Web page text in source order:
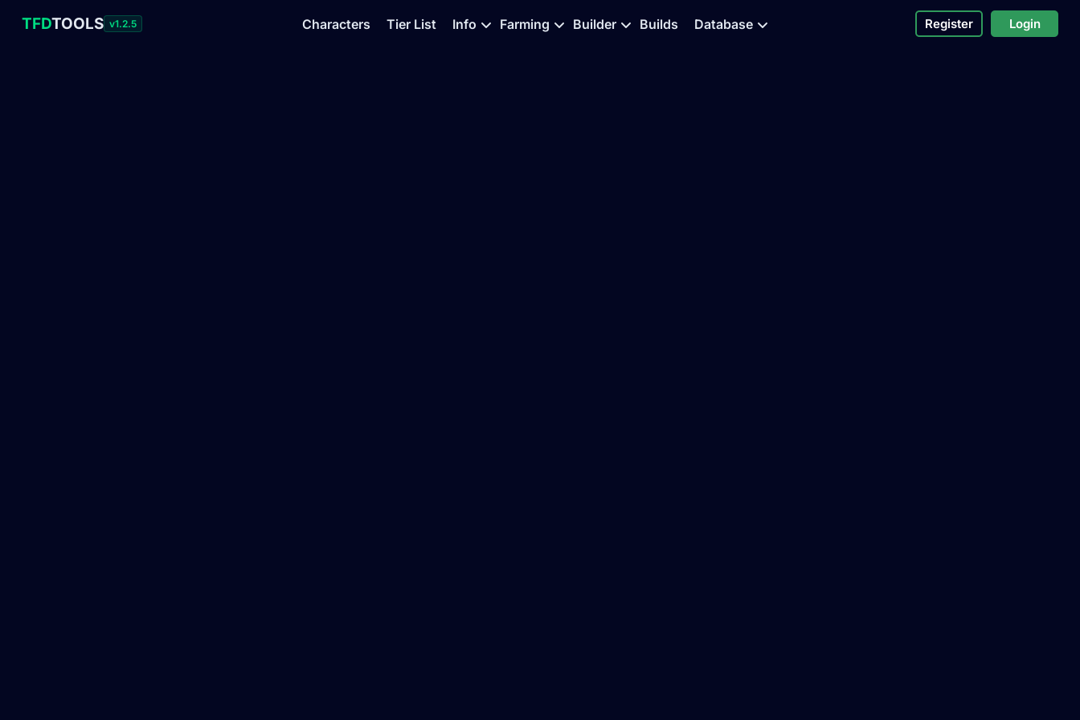
TFDTOOLS v1.2.5 Characters Tier List Info Farming Builder Builds Database Register Login